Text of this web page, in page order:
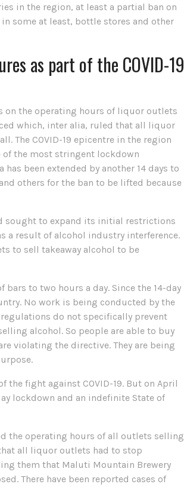
in the region, at least a partial ban on
some at least, bottle stores and other
as part of the COVID-19
on the operating hours of liquor outlets
which, inter alia, ruled that all liquor
The COVID-19 epicentre in the region
of the most stringent lockdown
been extended by another 14 days to
others for the ban to be lifted because
sought to expand its initial restrictions
a result of alcohol industry interference.
to sell takeaway alcohol to be
to two hours a day. Since the 14-day
No work is being conducted by the
do not specifically prevent
alcohol. So people are able to buy
violating the directive. They are being
fight against COVID-19. But on April
lockdown and an indefinite State of
the operating hours of all outlets selling
all liquor outlets had to stop
them that Maluti Mountain Brewery
There have been reported cases of